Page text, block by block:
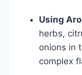
Using
herbs,
onions in
complex